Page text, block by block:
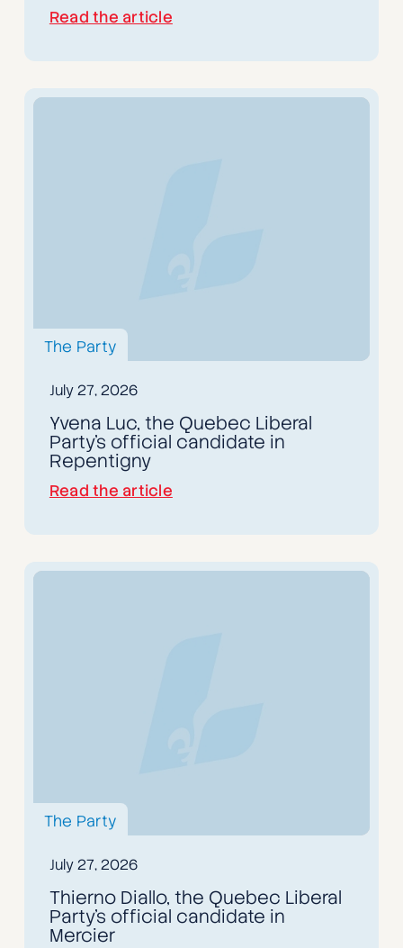
Read the article
The Party
July 27, 2026
Yvena Luc, the Quebec Liberal
Party's official candidate in
Repentigny
Read the article
The Party
July 27, 2026
Thierno Diallo, the Quebec Liberal
Party's official candidate in
Mercier